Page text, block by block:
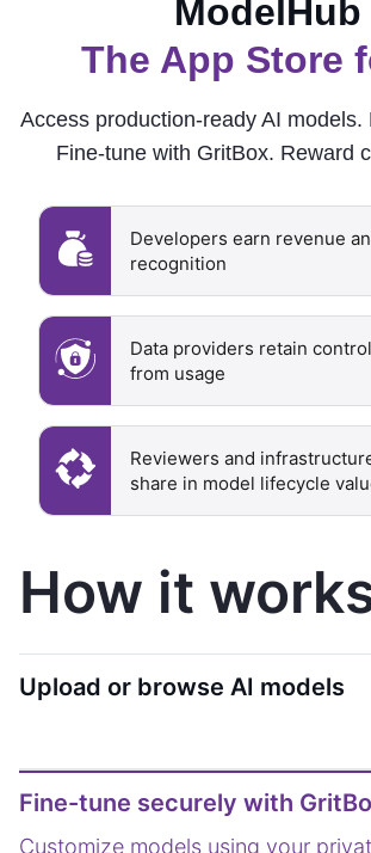
ModelHub
The App Store
Access production-ready AI models.
Fine-tune with GritBox. Reward
Developers earn revenue
recognition
Data providers retain
from usage
Reviewers and
share in model lifecycle
How it
Upload or browse AI models
Fine-tune securely with